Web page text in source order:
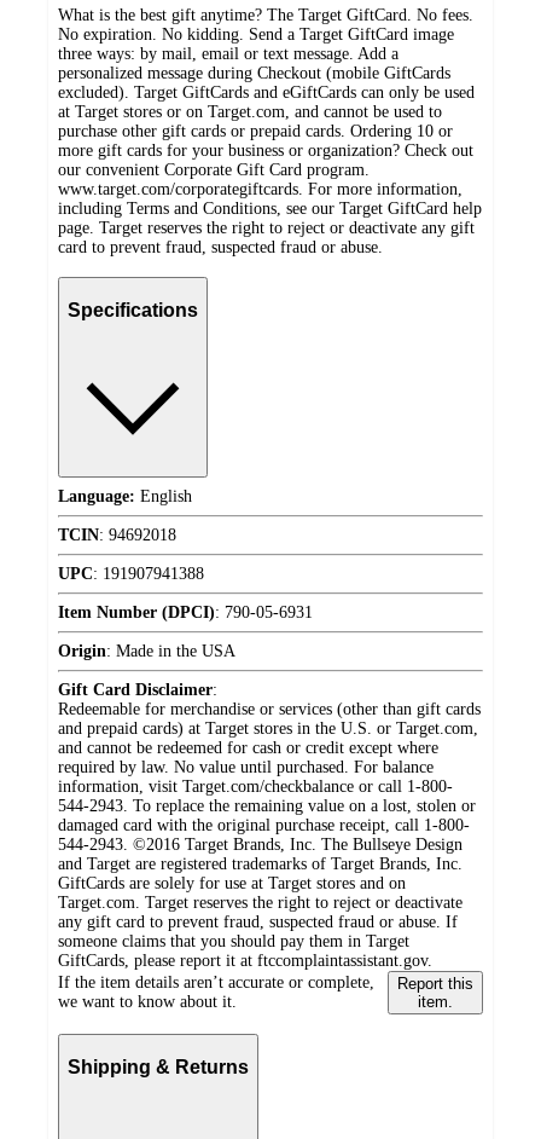
What is the best gift anytime? The Target GiftCard. No fees.
No expiration. No kidding. Send a Target GiftCard image
three ways: by mail, email or text message. Add a
personalized message during Checkout (mobile GiftCards
excluded). Target GiftCards and eGiftCards can only be used
at Target stores or on Target.com, and cannot be used to
purchase other gift cards or prepaid cards. Ordering 10 or
more gift cards for your business or organization? Check out
our convenient Corporate Gift Card program.
www.target.com/corporategiftcards. For more information,
including Terms and Conditions, see our Target GiftCard help
page. Target reserves the right to reject or deactivate any gift
card to prevent fraud, suspected fraud or abuse.
Specifications
Language: English
TCIN: 94692018
UPC: 191907941388
Item Number (DPCI): 790-05-6931
Origin: Made in the USA
Gift Card Disclaimer:
Redeemable for merchandise or services (other than gift cards
and prepaid cards) at Target stores in the U.S. or Target.com,
and cannot be redeemed for cash or credit except where
required by law. No value until purchased. For balance
information, visit Target.com/checkbalance or call 1-800-
544-2943. To replace the remaining value on a lost, stolen or
damaged card with the original purchase receipt, call 1-800-
544-2943. ©2016 Target Brands, Inc. The Bullseye Design
and Target are registered trademarks of Target Brands, Inc.
GiftCards are solely for use at Target stores and on
Target.com. Target reserves the right to reject or deactivate
any gift card to prevent fraud, suspected fraud or abuse. If
someone claims that you should pay them in Target
GiftCards, please report it at ftccomplaintassistant.gov.
If the item details aren’t accurate or complete,
we want to know about it.
Report this
item.
Shipping & Returns